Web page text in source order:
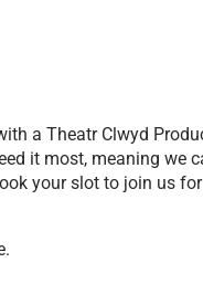
a Theatr Clwyd
it most, meaning we
your slot to join us